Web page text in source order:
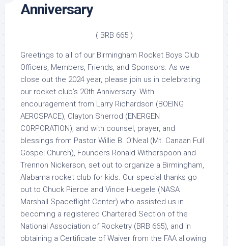
Anniversary
( BRB 665 )
Greetings to all of our Birmingham Rocket Boys Club
Officers, Members, Friends, and Sponsors. As we
close out the 2024 year, please join us in celebrating
our rocket club’s 20th Anniversary. With
encouragement from Larry Richardson (BOEING
AEROSPACE), Clayton Sherrod (ENERGEN
CORPORATION), and with counsel, prayer, and
blessings from Pastor Willie B. O’Neal (Mt. Canaan Full
Gospel Church), Founders Ronald Witherspoon and
Trennon Nickerson, set out to organize a Birmingham,
Alabama rocket club for kids. Our special thanks go
out to Chuck Pierce and Vince Huegele (NASA
Marshall Spaceflight Center) who assisted us in
becoming a registered Chartered Section of the
National Association of Rocketry (BRB 665), and in
obtaining a Certificate of Waiver from the FAA allowing